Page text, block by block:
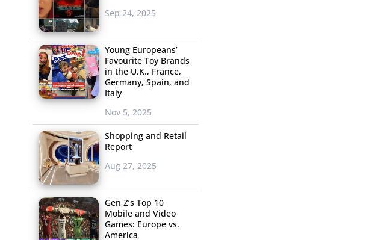
Sep 24, 2025
Young Europeans’
Favourite Toy Brands
in the U.K., France,
Germany, Spain, and
Italy
Nov 5, 2025
Shopping and Retail
Report
Aug 27, 2025
Gen Z’s Top 10
Mobile and Video
Games: Europe vs.
America